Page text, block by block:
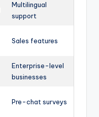
Multilingual
support
Sales features
Enterprise-level
businesses
Pre-chat surveys